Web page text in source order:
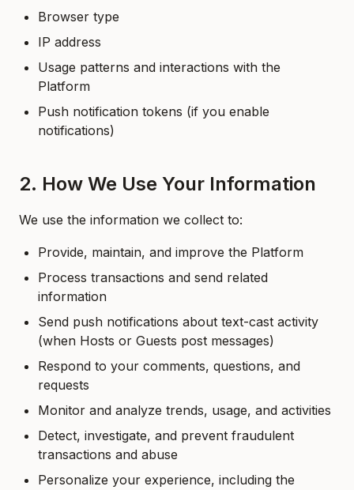
Browser type
IP address
Usage patterns and interactions with the
Platform
Push notification tokens (if you enable
notifications)
2. How We Use Your Information
We use the information we collect to:
Provide, maintain, and improve the Platform
Process transactions and send related
information
Send push notifications about text-cast activity
(when Hosts or Guests post messages)
Respond to your comments, questions, and
requests
Monitor and analyze trends, usage, and activities
Detect, investigate, and prevent fraudulent
transactions and abuse
Personalize your experience, including the